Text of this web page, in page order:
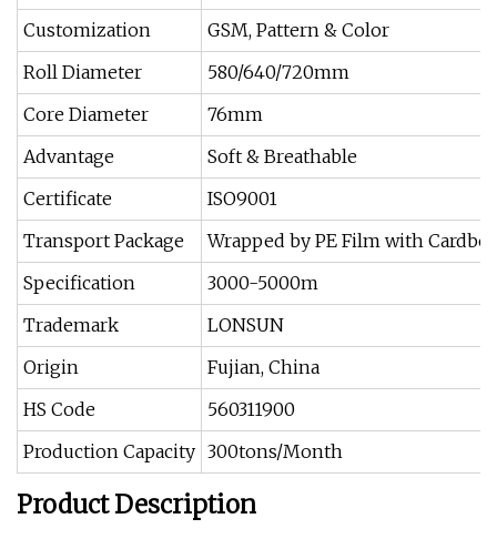
Customization
GSM, Pattern & Color
Roll Diameter
580/640/720mm
Core Diameter
76mm
Advantage
Soft & Breathable
Certificate
ISO9001
Transport Package
Wrapped by PE Film with
Specification
3000-5000m
Trademark
LONSUN
Origin
Fujian, China
HS Code
560311900
Production Capacity 300tons/Month
Product Description